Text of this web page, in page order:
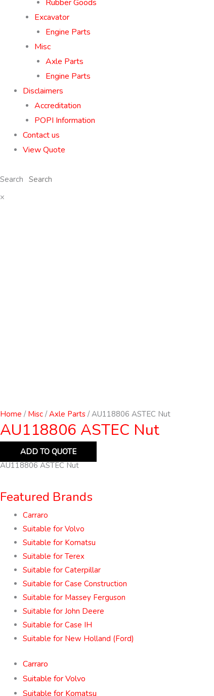
Rubber Goods
Excavator
Engine Parts
Misc
Axle Parts
Engine Parts
Disclaimers
Accreditation
POPI Information
Contact us
View Quote
Search
×
Home / Misc /Axle Parts / AU118806 ASTEC Nut
AU118806 ASTEC Nut
ADD TO QUOTE
AU118806 ASTEC Nut
Featured Brands
Carraro
Suitable for Volvo
Suitable for Komatsu
Suitable for Terex
Suitable for Caterpillar
Suitable for Case Construction
Suitable for Massey Ferguson
Suitable for John Deere
Suitable for Case IH
Suitable for New Holland (Ford)
Carraro
Suitable for Volvo
Suitable for Komatsu